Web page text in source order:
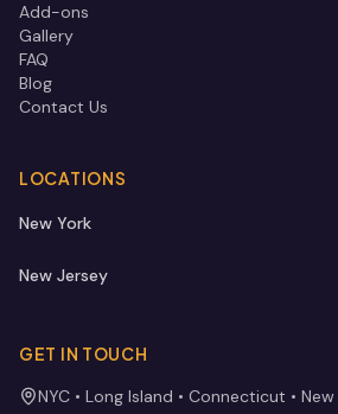
Add-ons
Gallery
FAQ
Blog
Contact Us
LOCATIONS
New York
New Jersey
GET IN TOUCH
NYC • Long Island • Connecticut •